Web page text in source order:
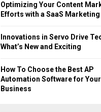
Optimizing Your Content
Efforts with a SaaS
Innovations in Servo Drive
What’s New and Exciting
How To Choose the Best AP
Automation Software for Your
Business